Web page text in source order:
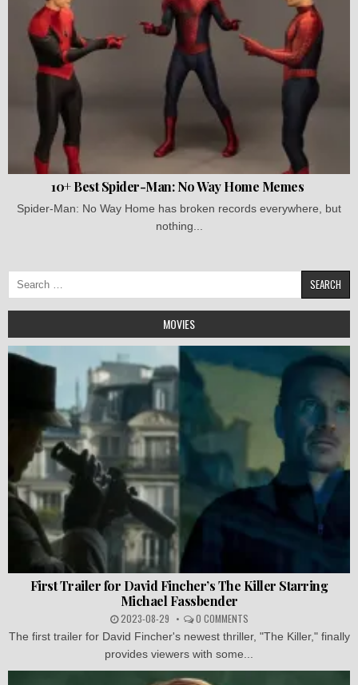
10+ Best Spider-Man: No Way Home Memes
Spider-Man: No Way Home has broken records everywhere, but
nothing...
Search
for:
MOVIES
First Trailer for David Fincher’s The Killer Starring
Michael Fassbender
2023-08-29 0 COMMENTS
The first trailer for David Fincher's newest thriller, "The Killer," finally
provides viewers with some...